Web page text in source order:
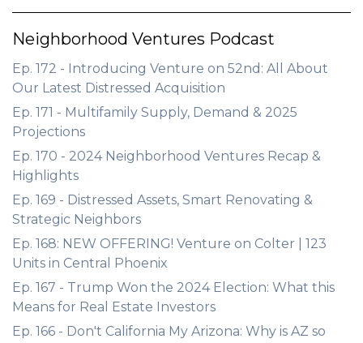
Neighborhood Ventures Podcast
Ep. 172 - Introducing Venture on 52nd: All About
Our Latest Distressed Acquisition
Ep. 171 - Multifamily Supply, Demand & 2025
Projections
Ep. 170 - 2024 Neighborhood Ventures Recap &
Highlights
Ep. 169 - Distressed Assets, Smart Renovating &
Strategic Neighbors
Ep. 168: NEW OFFERING! Venture on Colter | 123
Units in Central Phoenix
Ep. 167 - Trump Won the 2024 Election: What this
Means for Real Estate Investors
Ep. 166 - Don't California My Arizona: Why is AZ so